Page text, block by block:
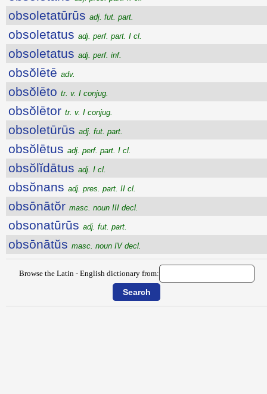
obsoletatūrūs adj. fut. part.
obsoletatus adj. perf. part. I cl.
obsoletatus adj. perf. inf.
obsŏlētē adv.
obsŏlēto tr. v. I conjug.
obsŏlētor tr. v. I conjug.
obsoletūrūs adj. fut. part.
obsŏlētus adj. perf. part. I cl.
obsŏlĭdātus adj. I cl.
obsŏnans adj. pres. part. II cl.
obsōnātŏr masc. noun III decl.
obsonatūrūs adj. fut. part.
obsōnātŭs masc. noun IV decl.
Browse the Latin - English dictionary from: